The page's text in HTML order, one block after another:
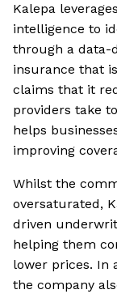
Kalepa
intelligence to
through a data-
insurance that
claims that it
providers take
helps
improving
Whilst the
oversaturated,
driven
helping them
lower prices. In
the company